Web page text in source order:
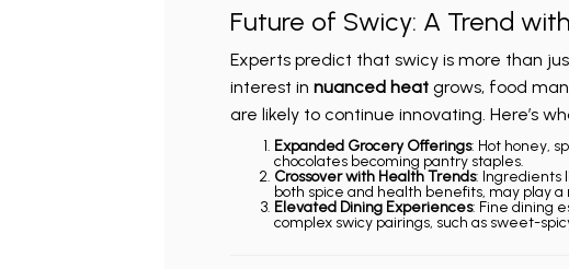
Future of Swicy: A Trend
Experts predict that swicy is more than
interest in nuanced heatgrows, food
are likely to continue innovating. Here’s
Expanded Grocery Offerings: Hot honey,
chocolates becoming pantry staples.
Crossover with Health Trends: Ingredients
both spice and health benefits, may play
Elevated Dining Experiences: Fine dining
complex swicy pairings, such as sweet-